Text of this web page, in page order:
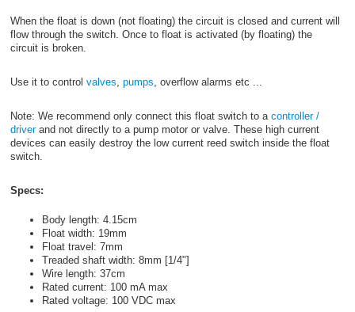
When the float is down (not floating) the circuit is closed and current will
flow through the switch. Once to float is activated (by floating) the
circuit is broken.
Use it to control valves, pumps, overflow alarms etc ...
Note: We recommend only connect this float switch to a controller /
driverand not directly to a pump motor or valve. These high current
devices can easily destroy the low current reed switch inside the float
switch.
Specs:
Body length: 4.15cm
Float width: 19mm
Float travel: 7mm
Treaded shaft width: 8mm [1/4"]
Wire length: 37cm
Rated current: 100 mA max
Rated voltage: 100 VDC max